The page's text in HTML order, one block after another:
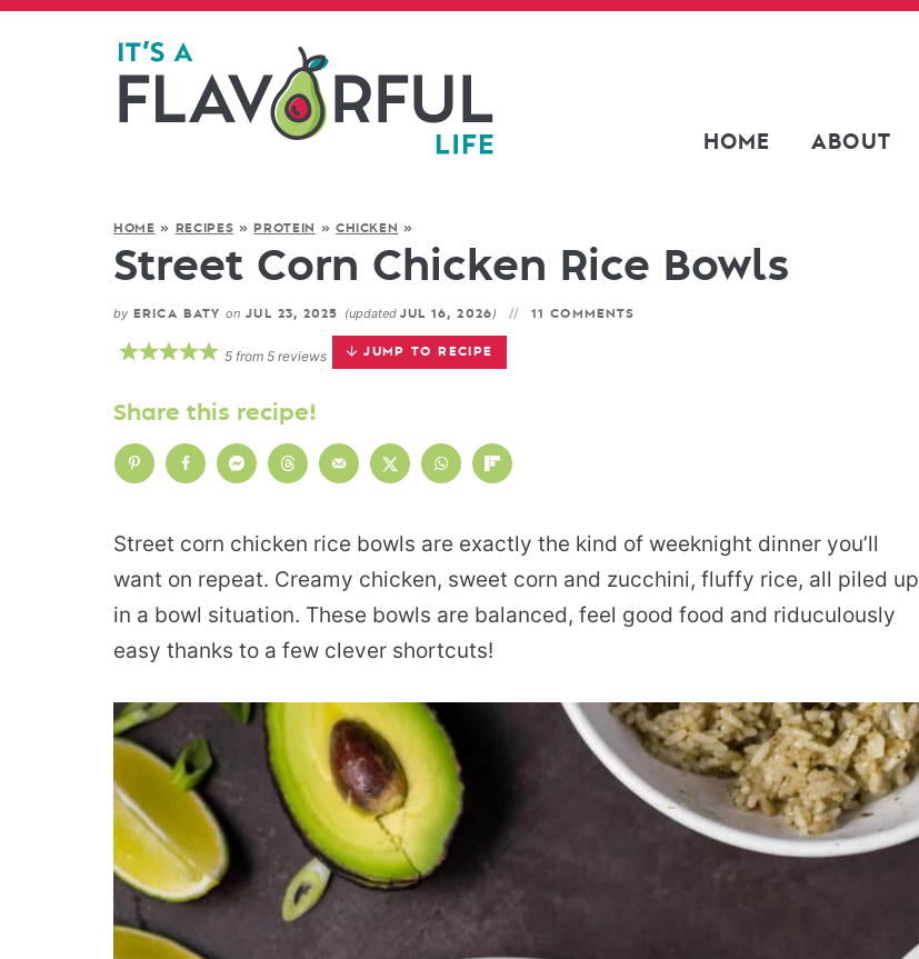
HOME ABOUT
HOME » RECIPES » PROTEIN » CHICKEN »
Street Corn Chicken Rice Bowls
by ERICA BATY on JUL 23, 2025 (updated JUL 16, 2026) 11 COMMENTS
JUMP TO RECIPE
5from 5reviews
Share this recipe!
Street corn chicken rice bowls are exactly the kind of weeknight dinner you’ll
want on repeat. Creamy chicken, sweet corn and zucchini, fluffy rice, all piled up
in a bowl situation. These bowls are balanced, feel good food and riduculously
easy thanks to a few clever shortcuts!